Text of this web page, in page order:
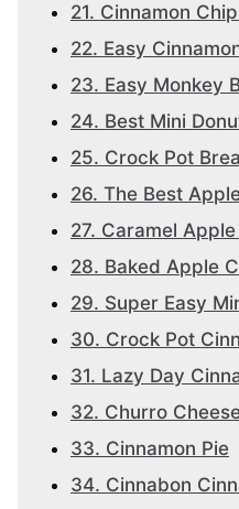
21. Cinnamon
22. Easy
23. Easy Monkey
24. Best Mini
25. Crock Pot
26. The Best
27. Caramel
28. Baked Apple
29. Super Easy
30. Crock Pot
31. Lazy Day
32. Churro
33. Cinnamon Pie
34. Cinnabon